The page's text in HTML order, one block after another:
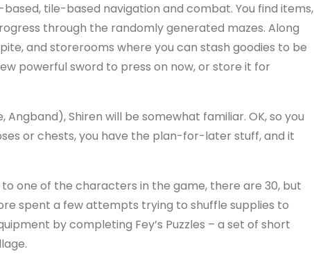
tile-based navigation and combat. You find items,
through the randomly generated mazes. Along
and storerooms where you can stash goodies to be
powerful sword to press on now, or store it for
Angband), Shiren will be somewhat familiar. OK, so you
or chests, you have the plan-for-later stuff, and it
one of the characters in the game, there are 30, but
spent a few attempts trying to shuffle supplies to
by completing Fey’s Puzzles – a set of short